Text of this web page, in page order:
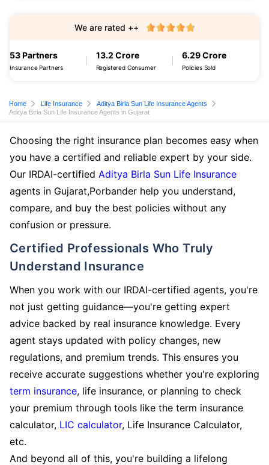
53 Partners
Insurance Partners
13.2 Crore
Registered Consumer
6.29 Crore
Policies Sold
We are rated ++
Home Life Insurance
Aditya Birla Sun Life Insurance Agents
Aditya Birla Sun Life Insurance Agents in Gujarat
Choosing the right insurance plan becomes easy when
you have a certified and reliable expert by your side.
Our IRDAI-certified Aditya Birla Sun Life Insurance
agents in Gujarat,Porbander help you understand,
compare, and buy the best policies without any
confusion or pressure.
Certified Professionals Who Truly
Understand Insurance
When you work with our IRDAI-certified agents, you're
not just getting guidance—you're getting expert
advice backed by real insurance knowledge. Every
agent stays updated with policy changes, new
regulations, and premium trends. This ensures you
receive accurate suggestions whether you're exploring
term insurance, life insurance, or planning to check
your premium through tools like the term insurance
calculator, LIC calculator, Life Insurance Calculator,
etc.
And beyond all of this, you're building a lifelong